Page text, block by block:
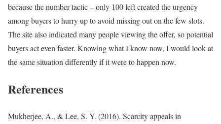
because the number tactic – only 100 left created the urgency
among buyers to hurry up to avoid missing out on the few slots.
The site also indicated many people viewing the offer, so potential
buyers act even faster. Knowing what I know now, I would look at
the same situation differently if it were to happen now.
References
Mukherjee, A., & Lee, S. Y. (2016). Scarcity appeals in